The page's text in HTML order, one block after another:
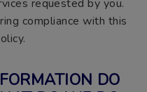
requested by you.
compliance with this
DO